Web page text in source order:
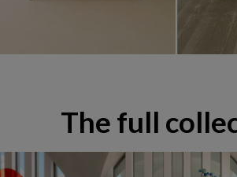
Mobilier & Décoration Pedro Almodóvar
The full